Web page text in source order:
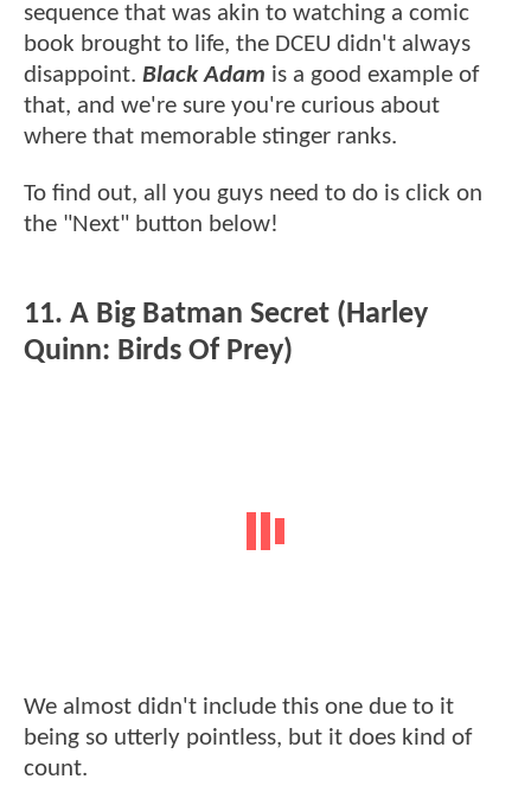
sequence that was akin to watching a comic
book brought to life, the DCEU didn't always
disappoint. Black Adam is a good example of
that, and we're sure you're curious about
where that memorable stinger ranks.
To find out, all you guys need to do is click on
the "Next" button below!
11. A Big Batman Secret (Harley
Quinn: Birds Of Prey)
We almost didn't include this one due to it
being so utterly pointless, but it does kind of
count.